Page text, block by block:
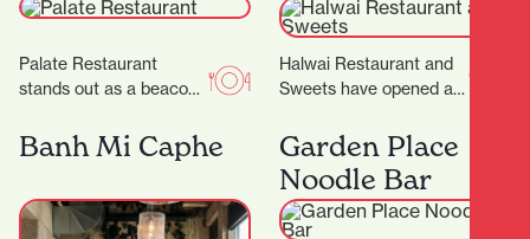
Palate Restaurant
stands out as a beacon
hospitality. Founded in
2005 by award-winning
Sweets
Halwai Restaurant and
Sweets have opened at
Expanding from
Auckland, their offering
includes snacks,…
Banh Mi Caphe
Garden Place
Noodle Bar